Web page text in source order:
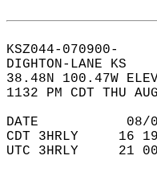
KSZ044-070900-
DIGHTON-LANE KS
38.48N 100.47W
1132 PM CDT THU
DATE
CDT 3HRLY     16
UTC 3HRLY     21